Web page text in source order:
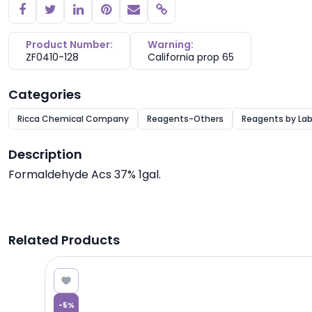
Copy link
Product Number:
ZF0410-128
Warning:
California prop 65
Categories
Ricca Chemical Company Reagents-Others Reagents by
Description
Formaldehyde Acs 37% 1gal.
Related Products
-5%